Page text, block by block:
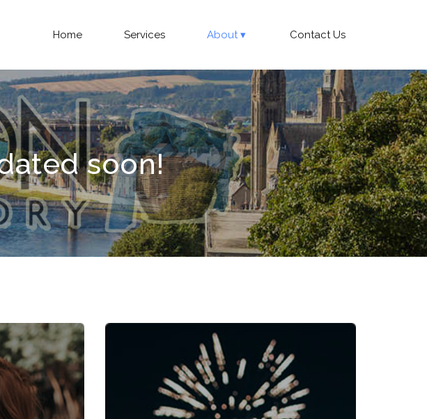
Home Services About Contact Us
soon!